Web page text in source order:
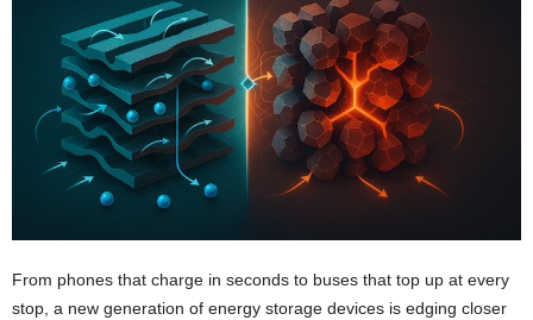
From phones that charge in seconds to buses that top up at every
stop, a new generation of energy storage devices is edging closer